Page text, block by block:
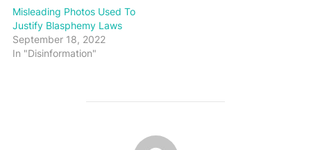
Misleading Photos Used To
Justify Blasphemy Laws
September 18, 2022
In "Disinformation"
POST AUTHOR